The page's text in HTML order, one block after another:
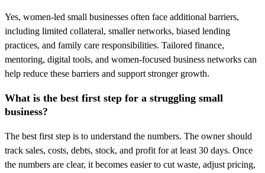
Yes, women-led small businesses often face additional barriers,
including limited collateral, smaller networks, biased lending
practices, and family care responsibilities. Tailored finance,
mentoring, digital tools, and women-focused business networks can
help reduce these barriers and support stronger growth.
What is the best first step for a struggling small
business?
The best first step is to understand the numbers. The owner should
track sales, costs, debts, stock, and profit for at least 30 days. Once
the numbers are clear, it becomes easier to cut waste, adjust pricing,